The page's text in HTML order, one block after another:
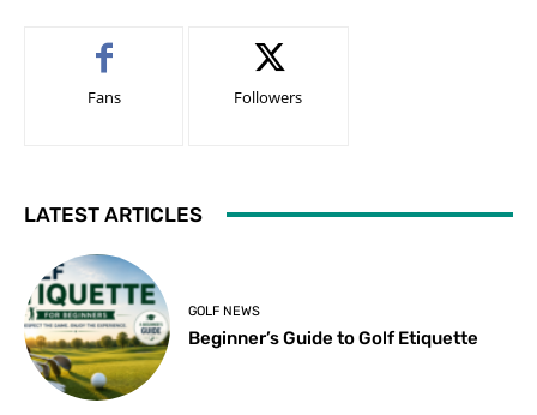
Fans Followers
LATEST ARTICLES
GOLF NEWS
Beginner’s Guide to Golf Etiquette